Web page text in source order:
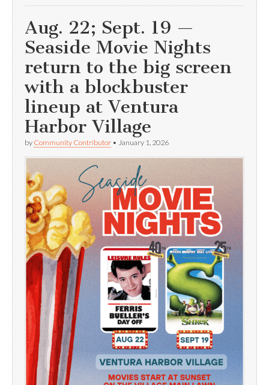
Aug. 22; Sept. 19 —
Seaside Movie Nights
return to the big screen
with a blockbuster
lineup at Ventura
Harbor Village
by Community Contributor • January 1, 2026